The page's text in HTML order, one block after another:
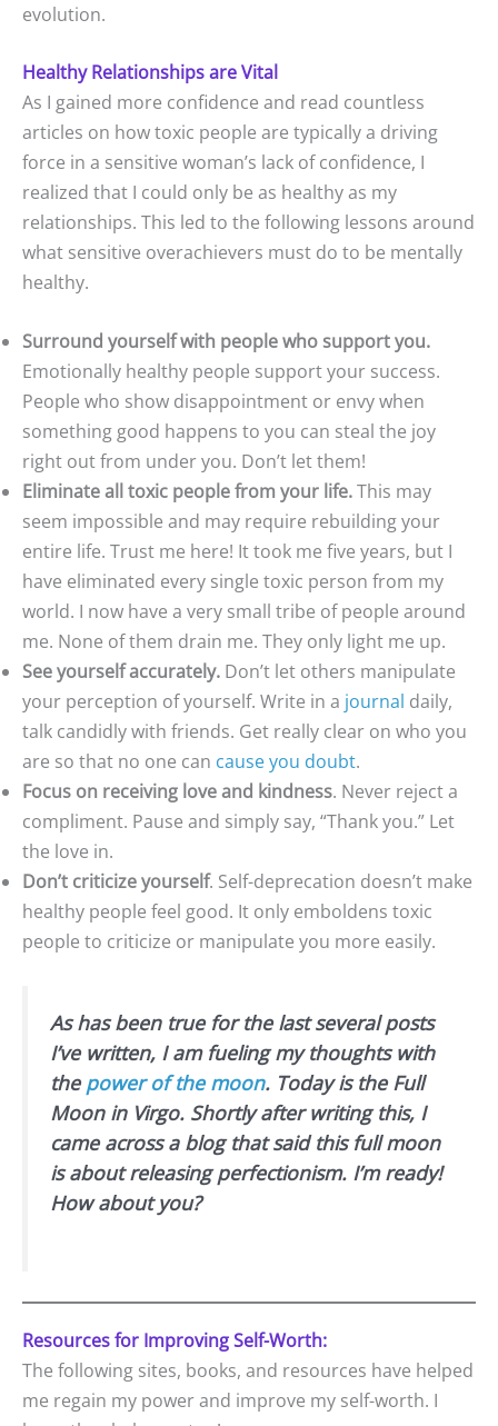
evolution.
Healthy Relationships are Vital
As I gained more confidence and read countless
articles on how toxic people are typically a driving
force in a sensitive woman’s lack of confidence, I
realized that I could only be as healthy as my
relationships. This led to the following lessons around
what sensitive overachievers must do to be mentally
healthy.
Surround yourself with people who support you.
Emotionally healthy people support your success.
People who show disappointment or envy when
something good happens to you can steal the joy
right out from under you. Don’t let them!
Eliminate all toxic people from your life.This may
seem impossible and may require rebuilding your
entire life. Trust me here! It took me five years, but I
have eliminated every single toxic person from my
world. I now have a very small tribe of people around
me. None of them drain me. They only light me up.
See yourself accurately. Don’t let others manipulate
your perception of yourself. Write in a journal daily,
talk candidly with friends. Get really clear on who you
are so that no one can cause you doubt.
Focus on receiving love and kindness. Never reject a
compliment. Pause and simply say, “Thank you.” Let
the love in.
Don’t criticize yourself. Self-deprecation doesn’t make
healthy people feel good. It only emboldens toxic
people to criticize or manipulate you more easily.
As has been true for the last several posts
I’ve written, I am fueling my thoughts with
thepower of the moon. Today is the Full
Moon in Virgo. Shortly after writing this, I
came across a blog that said this full moon
is about releasing perfectionism. I’m ready!
How about you?
Resources for Improving Self-Worth:
The following sites, books, and resources have helped
me regain my power and improve my self-worth. I